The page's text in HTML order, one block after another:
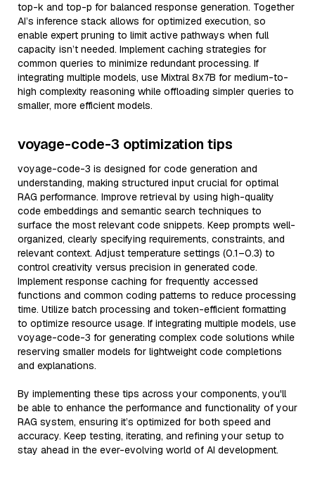
top-k and top-p for balanced response generation. Together
AI’s inference stack allows for optimized execution, so
enable expert pruning to limit active pathways when full
capacity isn’t needed. Implement caching strategies for
common queries to minimize redundant processing. If
integrating multiple models, use Mixtral 8x7B for medium-to-
high complexity reasoning while offloading simpler queries to
smaller, more efficient models.
voyage-code-3 optimization tips
voyage-code-3 is designed for code generation and
understanding, making structured input crucial for optimal
RAG performance. Improve retrieval by using high-quality
code embeddings and semantic search techniques to
surface the most relevant code snippets. Keep prompts well-
organized, clearly specifying requirements, constraints, and
relevant context. Adjust temperature settings (0.1–0.3) to
control creativity versus precision in generated code.
Implement response caching for frequently accessed
functions and common coding patterns to reduce processing
time. Utilize batch processing and token-efficient formatting
to optimize resource usage. If integrating multiple models, use
voyage-code-3 for generating complex code solutions while
reserving smaller models for lightweight code completions
and explanations.
By implementing these tips across your components, you'll
be able to enhance the performance and functionality of your
RAG system, ensuring it’s optimized for both speed and
accuracy. Keep testing, iterating, and refining your setup to
stay ahead in the ever-evolving world of AI development.